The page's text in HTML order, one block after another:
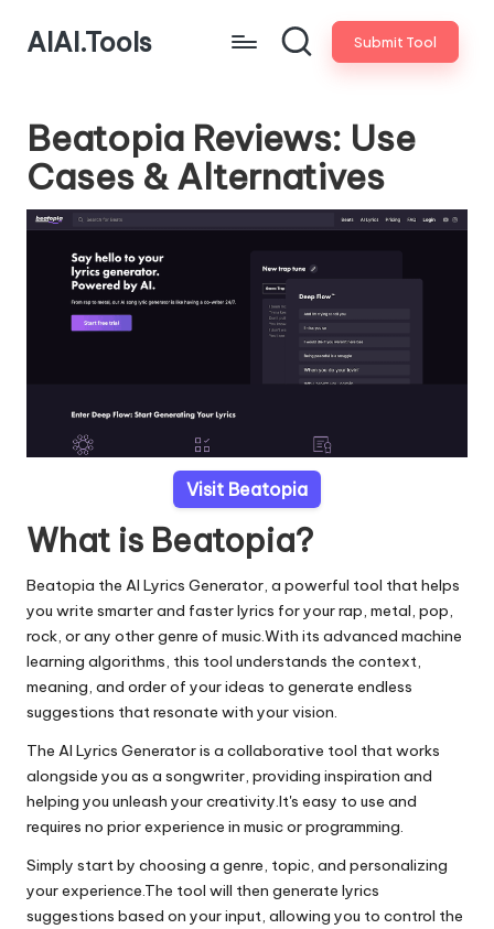
AIAI.Tools Submit Tool
Beatopia Reviews: Use
Cases & Alternatives
Visit Beatopia
What is Beatopia?
Beatopia the AI Lyrics Generator, a powerful tool that helps
you write smarter and faster lyrics for your rap, metal, pop,
rock, or any other genre of music.With its advanced machine
learning algorithms, this tool understands the context,
meaning, and order of your ideas to generate endless
suggestions that resonate with your vision.
The AI Lyrics Generator is a collaborative tool that works
alongside you as a songwriter, providing inspiration and
helping you unleash your creativity.It's easy to use and
requires no prior experience in music or programming.
Simply start by choosing a genre, topic, and personalizing
your experience.The tool will then generate lyrics
suggestions based on your input, allowing you to control the